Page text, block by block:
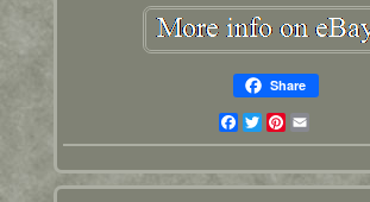
Share
Facebook
TwitterPinterest